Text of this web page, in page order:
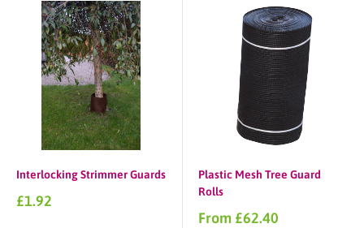
Interlocking Strimmer Guards
Sale
£1.92
Plastic Mesh Tree Guard
Rolls
Sale
From £62.40